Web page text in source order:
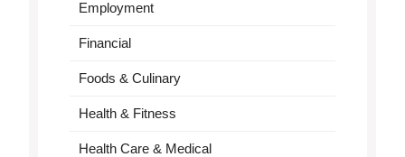
Employment
Financial
Foods & Culinary
Health & Fitness
Health Care & Medical